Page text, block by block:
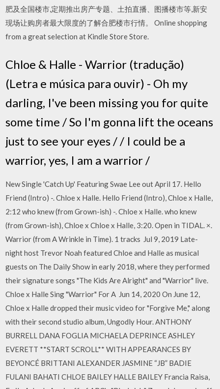
肥及全国楼市,定期推出房产专题、土拍直播、图播楼市等,新安
现场让购房者最大限度的了解合肥楼市行情。 Online shopping
from a great selection at Kindle Store Store.
Chloe & Halle - Warrior (tradução)
(Letra e música para ouvir) - Oh my
darling, I've been missing you for quite
some time / So I'm gonna lift the oceans
just to see your eyes / / I could be a
warrior, yes, I am a warrior /
New Single 'Catch Up' Featuring Swae Lee out April 17. Hello
Friend (Intro) -. Chloe x Halle. Hello Friend (Intro), Chloe x Halle,
2:12 who knew (from Grown-ish) -. Chloe x Halle. who knew
(from Grown-ish), Chloe x Chloe x Halle, 3:20. Open in TIDAL. ×.
Warrior (from A Wrinkle in Time). 1 tracks Jul 9, 2019 Late-
night host Trevor Noah featured Chloe and Halle as musical
guests on The Daily Show in early 2018, where they performed
their signature songs "The Kids Are Alright" and "Warrior" live.
Chloe x Halle Sing "Warrior" For A Jun 14, 2020 On June 12,
Chloe x Halle dropped their music video for "Forgive Me," along
with their second studio album, Ungodly Hour. ANTHONY
BURRELL DANA FOGLIA MICHAELA DEPRINCE ASHLEY
EVERETT **START SCROLL** WITH APPEARANCES BY
BEYONCÉ BRITTANI ALEXANDER JASMINE “JB” BADIE
FULANI BAHATI CHLOE BAILEY HALLE BAILEY Francia Raisa,